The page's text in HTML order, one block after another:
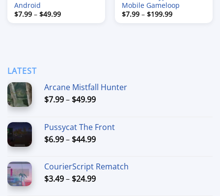
Android
$7.99 – $49.99Price
Mobile Gameloop
$7.99 – $199.99Price
LATEST
Arcane Mistfall Hunter
$7.99– $49.99Price
through
$49.99
Pussycat The Front
$6.99– $44.99Price
through
$44.99
CourierScript Rematch
$3.49– $24.99Price